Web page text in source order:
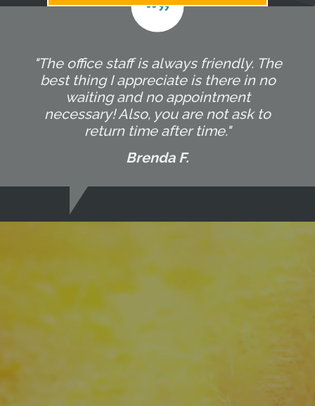
"The office staff is always friendly. The
best thing I appreciate is there in no
waiting and no appointment
necessary! Also, you are not ask to
return time after time."
Brenda F.